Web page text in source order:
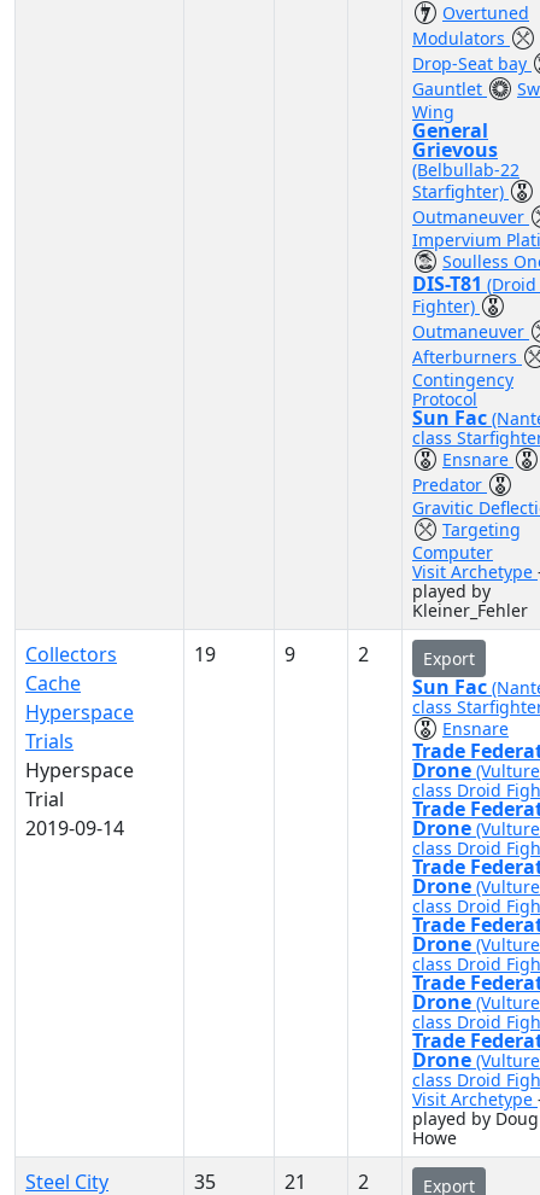
Overtuned
Modulators
Drop-Seat bay
Gauntlet
Wing
General
Grievous
(Belbullab-22
Starfighter)
Outmaneuver
Impervium
Soulless
DIS-T81 (Droid
Fighter)
Outmaneuver
Afterburners
Contingency
Protocol
Sun Fac
class
Ensnare
Predator
Gravitic
Targeting
Computer
Visit Archetype
played by
Kleiner_Fehler
Collectors
Cache
Hyperspace
Trials
Hyperspace
Trial
2019-09-14
19 9 2 Export
Sun Fac
class
Ensnare
Trade
Drone
class Droid
Trade
Drone
class Droid
Trade
Drone
class Droid
Trade
Drone
class Droid
Trade
Drone
class Droid
Trade
Drone
class Droid
Visit Archetype
played by Doug
Howe
Steel City
35 21 2 Export